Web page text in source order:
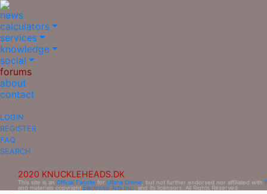
news
calculators
services
knowledge
social
forums
about
contact
LOGIN
REGISTER
FAQ
SEARCH
2020 KNUCKLEHEADS.DK
This site is an Official Fansite for Ultima Online , but not further endorsed nor affiliated with
and materials copyright Electronic Arts Inc. , and its licensors. All Rights Reserved.